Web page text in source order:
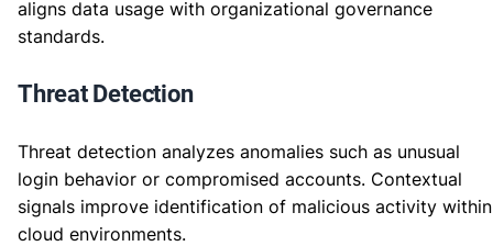
aligns data usage with organizational governance
standards.
Threat Detection
Threat detection analyzes anomalies such as unusual
login behavior or compromised accounts. Contextual
signals improve identification of malicious activity within
cloud environments.